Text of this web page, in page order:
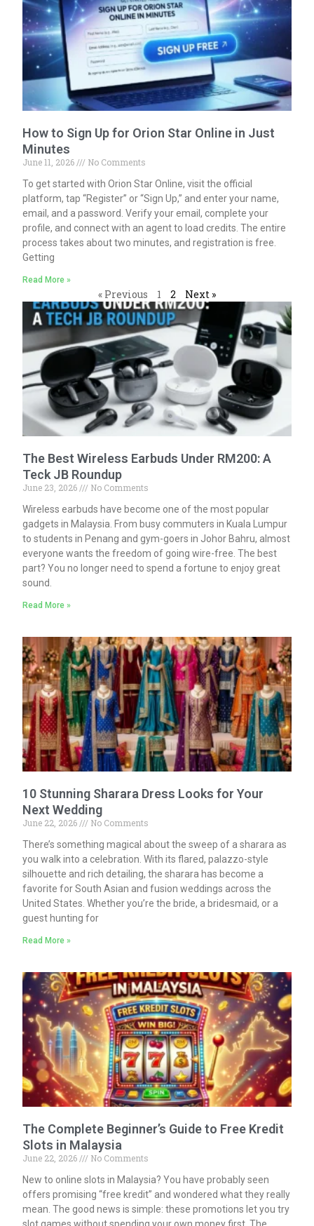
How to Sign Up for Orion Star Online in Just
Minutes
June 11, 2026
No Comments
To get started with Orion Star Online, visit the official
platform, tap “Register” or “Sign Up,” and enter your name,
email, and a password. Verify your email, complete your
profile, and connect with an agent to load credits. The entire
process takes about two minutes, and registration is free.
Getting
Read More »
« Previous 1 2 Next »
The Best Wireless Earbuds Under RM200: A
Teck JB Roundup
June 23, 2026
No Comments
Wireless earbuds have become one of the most popular
gadgets in Malaysia. From busy commuters in Kuala Lumpur
to students in Penang and gym-goers in Johor Bahru, almost
everyone wants the freedom of going wire-free. The best
part? You no longer need to spend a fortune to enjoy great
sound.
Read More »
10 Stunning Sharara Dress Looks for Your
Next Wedding
June 22, 2026
No Comments
There’s something magical about the sweep of a sharara as
you walk into a celebration. With its flared, palazzo-style
silhouette and rich detailing, the sharara has become a
favorite for South Asian and fusion weddings across the
United States. Whether you’re the bride, a bridesmaid, or a
guest hunting for
Read More »
The Complete Beginner’s Guide to Free Kredit
Slots in Malaysia
June 22, 2026
No Comments
New to online slots in Malaysia? You have probably seen
offers promising “free kredit” and wondered what they really
mean. The good news is simple: these promotions let you try